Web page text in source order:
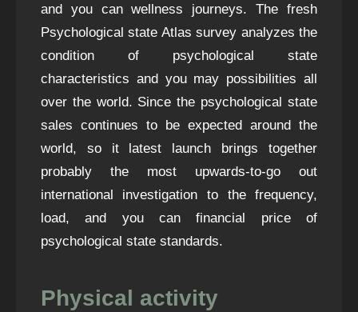
and you can wellness journeys. The fresh
Psychological state Atlas survey analyzes the
condition of psychological state
characteristics and you may possibilities all
over the world. Since the psychological state
sales continues to be expected around the
world, so it latest launch brings together
probably the most upwards-to-go out
international investigation to the frequency,
load, and you can financial price of
psychological state standards.
Physical activity